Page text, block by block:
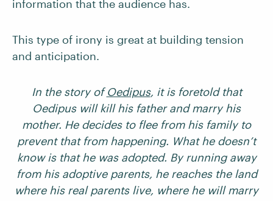
information that the audience has.
This type of irony is great at building tension
and anticipation.
In the story ofOedipus, it is foretold that
Oedipus will kill his father and marry his
mother. He decides to flee from his family to
prevent that from happening. What he doesn’t
know is that he was adopted. By running away
from his adoptive parents, he reaches the land
where his real parents live, where he will marry